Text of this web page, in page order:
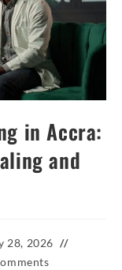
in Accra:
and
28, 2026